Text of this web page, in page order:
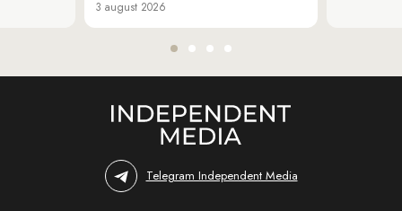
3 august 2026
Telegram Independent Media